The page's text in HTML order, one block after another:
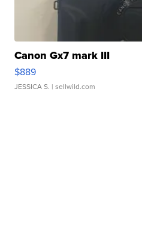
Canon Gx7 mark III
$889
JESSICA S. | sellwild.com